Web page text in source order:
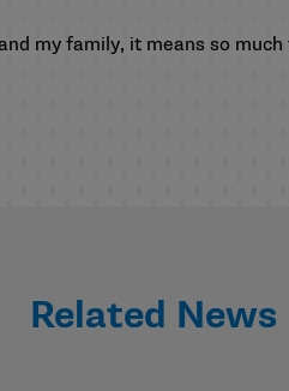
my family, it means so
Related News